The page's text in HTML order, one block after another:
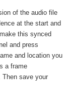
of the audio file
at the start and
this synced
and press
and location you
a frame
Then save your